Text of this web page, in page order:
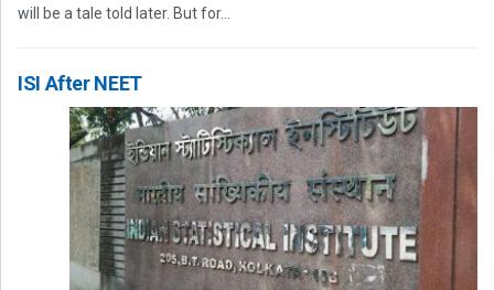
will be a tale told later. But for...
ISI After NEET